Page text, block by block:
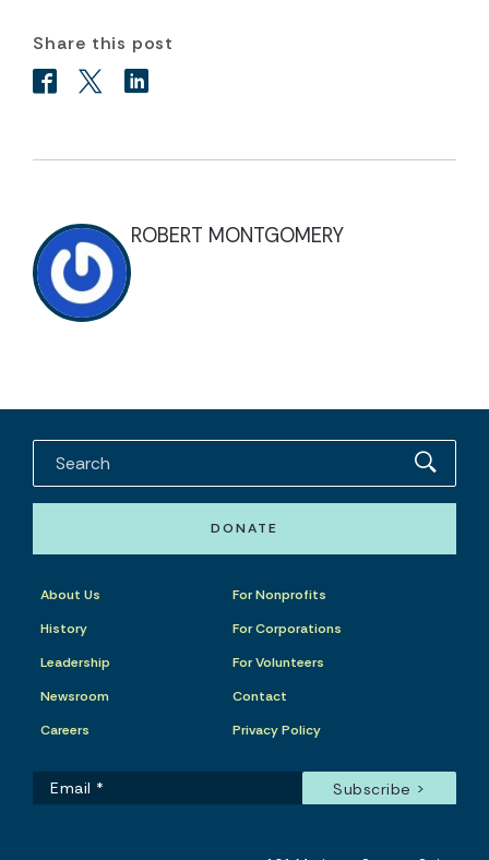
Share this post
ROBERT MONTGOMERY
DONATE
About Us
History
Leadership
Newsroom
Careers
For Nonprofits
For Corporations
For Volunteers
Contact
Privacy Policy